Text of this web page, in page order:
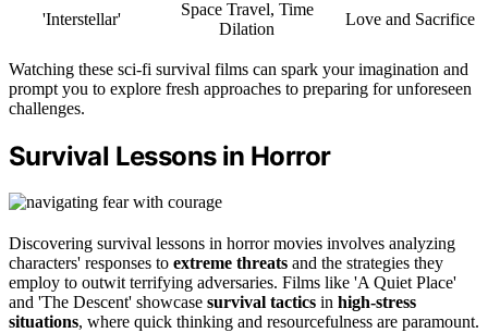
'Interstellar'
Space Travel, Time
Dilation
Love and Sacrifice
Watching these sci-fi survival films can spark your imagination and
prompt you to explore fresh approaches to preparing for unforeseen
challenges.
Survival Lessons in Horror
Discovering survival lessons in horror movies involves analyzing
characters' responses to extreme threats and the strategies they
employ to outwit terrifying adversaries. Films like 'A Quiet Place'
and 'The Descent' showcase survival tactics in high-stress
situations, where quick thinking and resourcefulness are paramount.